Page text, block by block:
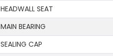
HEADWALL SEAT
MAIN BEARING
SEALING CAP